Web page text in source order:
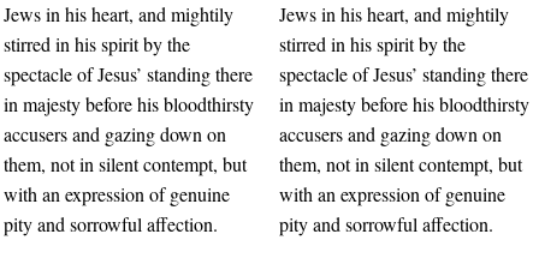
Jews in his heart, and mightily
stirred in his spirit by the
spectacle of Jesus’ standing there
in majesty before his bloodthirsty
accusers and gazing down on
them, not in silent contempt, but
with an expression of genuine
pity and sorrowful affection.
Jews in his heart, and mightily
stirred in his spirit by the
spectacle of Jesus’ standing there
in majesty before his bloodthirsty
accusers and gazing down on
them, not in silent contempt, but
with an expression of genuine
pity and sorrowful affection.